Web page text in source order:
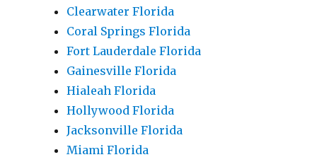
Clearwater Florida
Coral Springs Florida
Fort Lauderdale Florida
Gainesville Florida
Hialeah Florida
Hollywood Florida
Jacksonville Florida
Miami Florida